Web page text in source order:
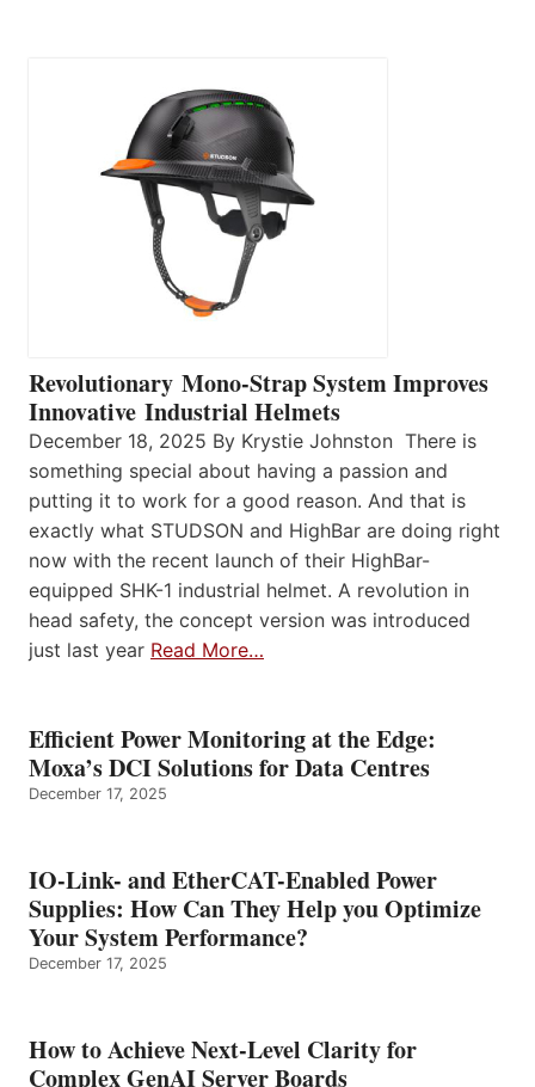
Revolutionary Mono-Strap System Improves
Innovative Industrial Helmets
December 18, 2025 By Krystie Johnston There is
something special about having a passion and
putting it to work for a good reason. And that is
exactly what STUDSON and HighBar are doing right
now with the recent launch of their HighBar-
equipped SHK-1 industrial helmet. A revolution in
head safety, the concept version was introduced
just last year Read More…
Efficient Power Monitoring at the Edge:
Moxa’s DCI Solutions for Data Centres
December 17, 2025
IO-Link- and EtherCAT-Enabled Power
Supplies: How Can They Help you Optimize
Your System Performance?
December 17, 2025
How to Achieve Next-Level Clarity for
Complex GenAI Server Boards